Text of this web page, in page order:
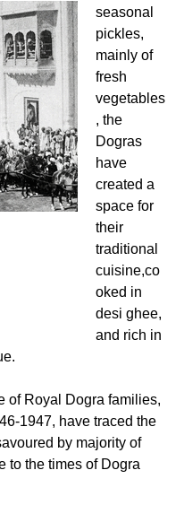
seasonal
pickles,
mainly of
fresh
vegetables
, the
Dogras
have
created a
space for
their
traditional
cuisine,co
oked in
desi ghee,
and rich in
of Royal Dogra families,
1947, have traced the
by majority of
to the times of Dogra